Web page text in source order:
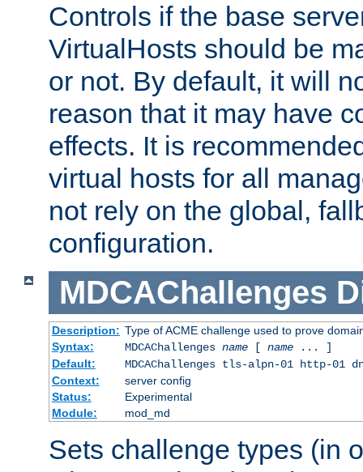
Controls if the base
VirtualHosts should be
or not. By default, it will
reason that it may have
effects. It is
virtual hosts for all
not rely on the global,
configuration.
MDCAChallenges
Description: Type of ACME challenge used to prove
Syntax:
MDCAChallenges name[ name... ]
Default:
MDCAChallenges tls-alpn-01 http-01
Context:
server config
Status:
Experimental
Module:
mod_md
Sets challenge types (in